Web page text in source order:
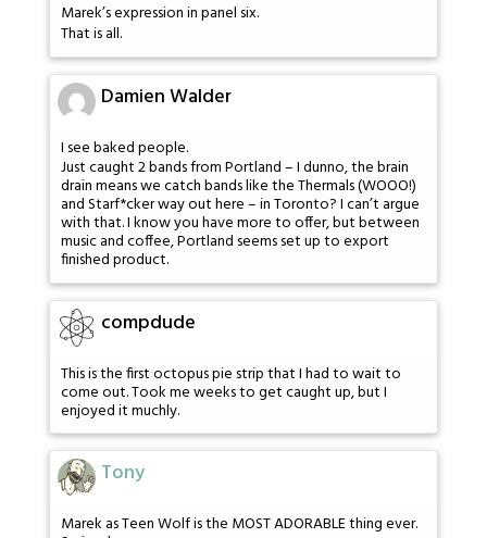
Marek’s expression in panel six.
That is all.
Damien Walder
I see baked people.
Just caught 2 bands from Portland – I dunno, the brain
drain means we catch bands like the Thermals (WOOO!)
and Starf*cker way out here – in Toronto? I can’t argue
with that. I know you have more to offer, but between
music and coffee, Portland seems set up to export
finished product.
compdude
This is the first octopus pie strip that I had to wait to
come out. Took me weeks to get caught up, but I
enjoyed it muchly.
Tony
Marek as Teen Wolf is the MOST ADORABLE thing ever.